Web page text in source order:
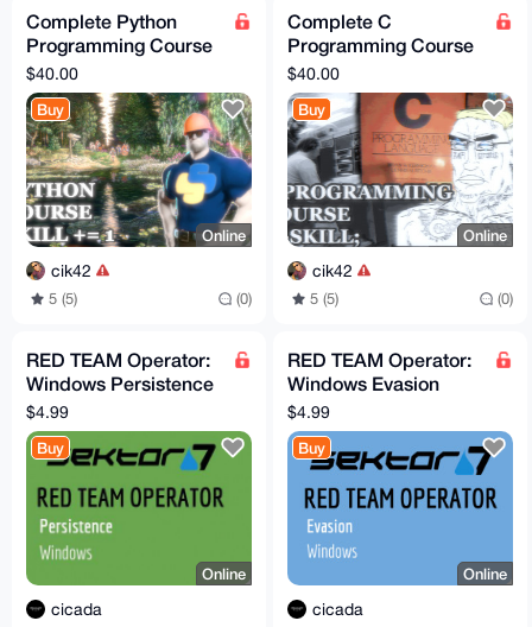
Complete Python
Programming Course
Bundle: Videos,
Examples, and
Resources! 🌟
$40.00
Buy
Online
cik42
5 (5) (0)
Complete C
Programming Course
Bundle: Videos,
Examples, and
Resources! 🌟
$40.00
Buy
Online
cik42
5 (5) (0)
RED TEAM Operator:
Windows Persistence
Course
$4.99
Buy
Online
cicada
RED TEAM Operator:
Windows Evasion
Course
$4.99
Buy
Online
cicada